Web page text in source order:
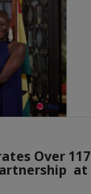
Over 117
at